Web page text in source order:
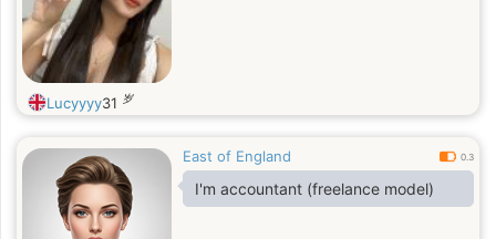
Lucyyyy31 岁
East of England 0.3
I'm accountant (freelance model)